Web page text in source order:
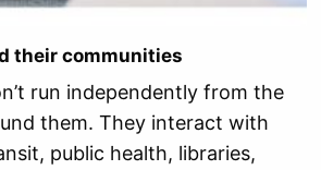
their communities
run independently from the
them. They interact with
public health, libraries,